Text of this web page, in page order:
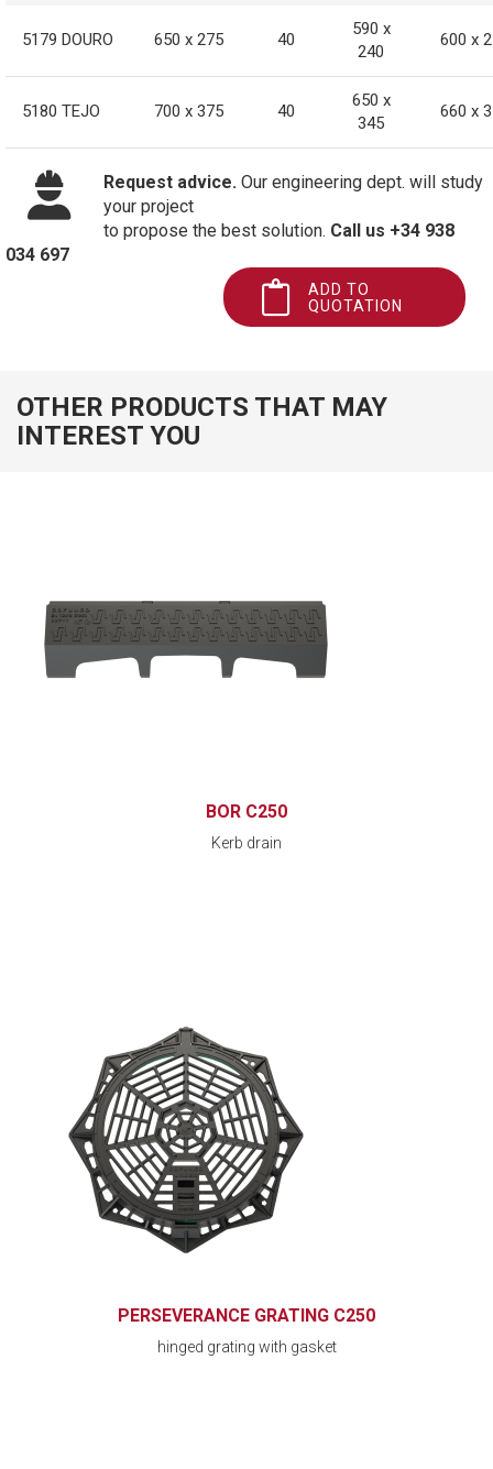
5179 DOURO 650 x 275 40
590 x
240
600 x
5180 TEJO 700 x 375 40
650 x
345
660 x
Request advice. Our engineering dept. will study
your project
to propose the best solution. Call us +34 938
034 697
ADD TO
QUOTATION
OTHER PRODUCTS THAT MAY
INTEREST YOU
BOR C250
Kerb drain
PERSEVERANCE GRATING C250
hinged grating with gasket